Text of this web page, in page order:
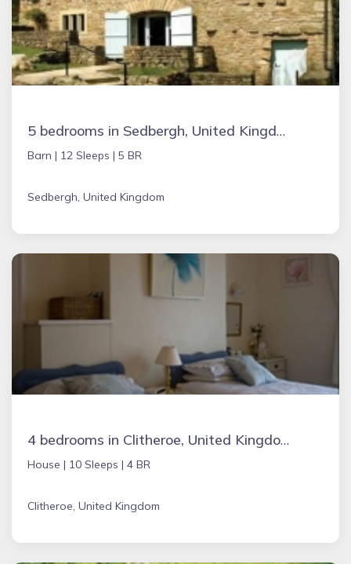
5 bedrooms in Sedbergh, United Kingdom
Barn | 12 Sleeps | 5 BR
Sedbergh, United Kingdom
4 bedrooms in Clitheroe, United Kingdom
House | 10 Sleeps | 4 BR
Clitheroe, United Kingdom